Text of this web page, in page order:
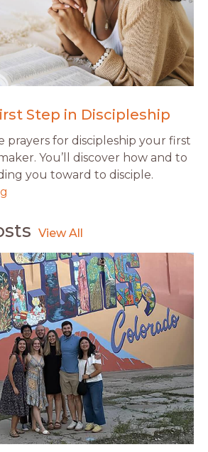
Step in Discipleship
prayers for discipleship your first
You’ll discover how and to
you toward to disciple.